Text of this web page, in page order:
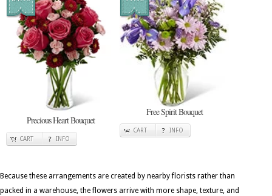
Precious Heart Bouquet
CART INFO
Free Spirit Bouquet
CART INFO
Because these arrangements are created by nearby florists rather than
packed in a warehouse, the flowers arrive with more shape, texture, and